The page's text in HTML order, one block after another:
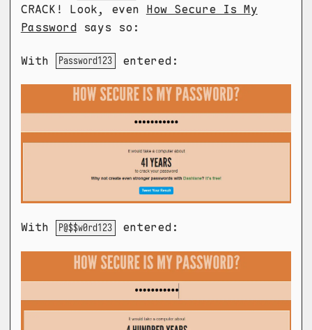
CRACK! Look, even How Secure Is My
Passwordsays so:
With Password123 entered:
With P@$$w0rd123 entered: